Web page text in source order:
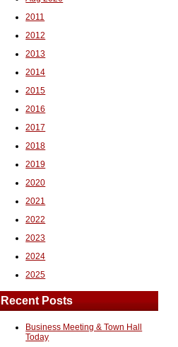
2011
2012
2013
2014
2015
2016
2017
2018
2019
2020
2021
2022
2023
2024
2025
Recent Posts
Business Meeting & Town Hall
Today